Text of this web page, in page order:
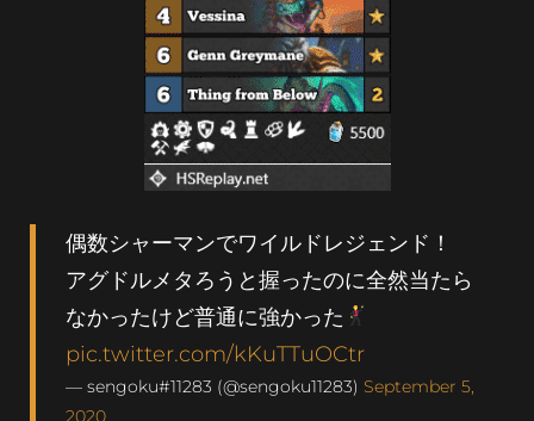
偶数シャーマンでワイルドレジェンド！
アグドルメタろうと握ったのに全然当たら
なかったけど普通に強かった
pic.twitter.com/kKuTTuOCtr
— sengoku#11283 (@sengoku11283) September 5,
2020